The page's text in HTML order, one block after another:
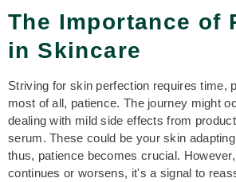
The Importance of
in Skincare
Striving for skin perfection requires time,
most of all, patience. The journey might
dealing with mild side effects from
serum. These could be your skin
thus, patience becomes crucial.
continues or worsens, it's a signal to